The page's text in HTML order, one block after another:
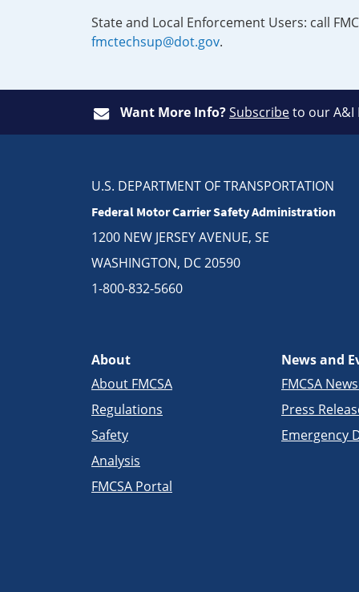
State and Local Enforcement Users: call
fmctechsup@dot.gov.
Want More Info?Subscribeto our A&I
U.S. DEPARTMENT OF TRANSPORTATION
Federal Motor Carrier Safety Administration
1200 NEW JERSEY AVENUE, SE
WASHINGTON, DC 20590
1-800-832-5660
About
About FMCSA
Regulations
Safety
Analysis
FMCSA Portal
News and
FMCSA
Press
Emergency